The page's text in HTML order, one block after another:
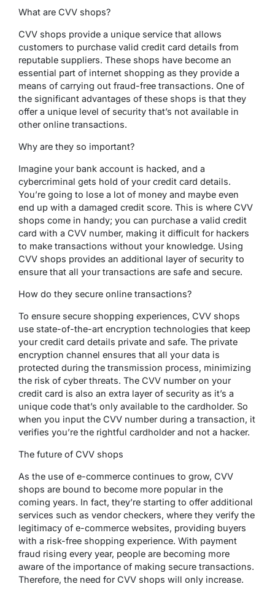
What are CVV shops?
CVV shops provide a unique service that allows
customers to purchase valid credit card details from
reputable suppliers. These shops have become an
essential part of internet shopping as they provide a
means of carrying out fraud-free transactions. One of
the significant advantages of these shops is that they
offer a unique level of security that’s not available in
other online transactions.
Why are they so important?
Imagine your bank account is hacked, and a
cybercriminal gets hold of your credit card details.
You’re going to lose a lot of money and maybe even
end up with a damaged credit score. This is where CVV
shops come in handy; you can purchase a valid credit
card with a CVV number, making it difficult for hackers
to make transactions without your knowledge. Using
CVV shops provides an additional layer of security to
ensure that all your transactions are safe and secure.
How do they secure online transactions?
To ensure secure shopping experiences, CVV shops
use state-of-the-art encryption technologies that keep
your credit card details private and safe. The private
encryption channel ensures that all your data is
protected during the transmission process, minimizing
the risk of cyber threats. The CVV number on your
credit card is also an extra layer of security as it’s a
unique code that’s only available to the cardholder. So
when you input the CVV number during a transaction, it
verifies you’re the rightful cardholder and not a hacker.
The future of CVV shops
As the use of e-commerce continues to grow, CVV
shops are bound to become more popular in the
coming years. In fact, they’re starting to offer additional
services such as vendor checkers, where they verify the
legitimacy of e-commerce websites, providing buyers
with a risk-free shopping experience. With payment
fraud rising every year, people are becoming more
aware of the importance of making secure transactions.
Therefore, the need for CVV shops will only increase.